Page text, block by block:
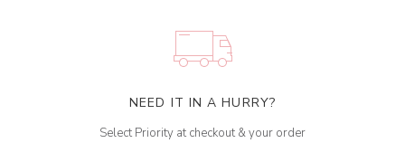
NEED IT IN A HURRY?
Select Priority at checkout & your order